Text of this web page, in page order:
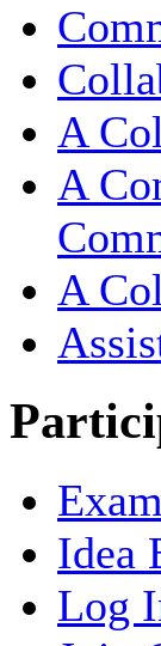
A
A
A
Idea
Log